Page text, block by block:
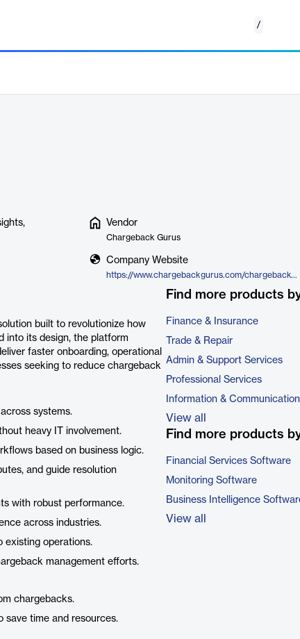
/
Vendor
Chargeback Gurus
Company Website
https://www.chargebackgurus.com/chargeback-management-platform
built to revolutionize how
into its design, the platform
faster onboarding, operational
seeking to reduce chargeback
systems.
heavy IT involvement.
based on business logic.
and guide resolution
with robust performance.
across industries.
existing operations.
management efforts.
chargebacks.
save time and resources.
Find more products
Finance & Insurance
Trade & Repair
Admin & Support Services
Professional Services
Information & Communication
View all
Find more products
Financial Services Software
Monitoring Software
Business Intelligence
View all